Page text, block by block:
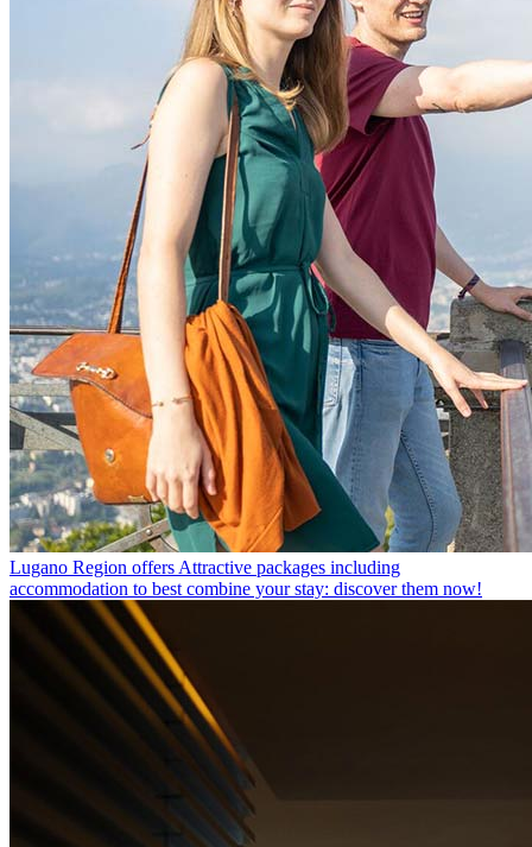
Lugano Region offers Attractive packages including
accommodation to best combine your stay: discover them now!